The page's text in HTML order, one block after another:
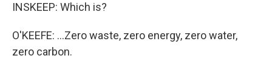
INSKEEP: Which is?
O'KEEFE: ...Zero waste, zero energy, zero water,
zero carbon.